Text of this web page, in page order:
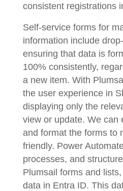
consistent registrations
Self-service forms for
information include
ensuring that data is
100% consistently,
a new item. With
the user experience in
displaying only the
view or update. We can
and format the forms to
friendly. Power
processes, and
Plumsail forms and
data in Entra ID. This